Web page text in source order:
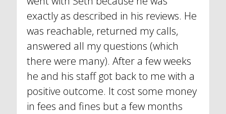
exactly as described in his reviews. He
was reachable, returned my calls,
answered all my questions (which
there were many). After a few weeks
he and his staff got back to me with a
positive outcome. It cost some money
in fees and fines but a few months